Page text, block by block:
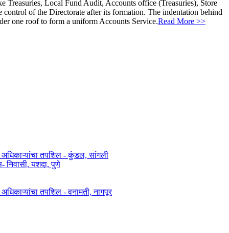
Treasuries, Local Fund Audit, Accounts office (Treasuries), Store
of the Directorate after its formation. The indentation behind
one roof to form a uniform Accounts Service.Read More >>
अधिकाऱ्यांचा तपशिल - कुंडल, सांगली​​
निवासी, यशदा, पुणे​
तपशिल - वनामती, नागपूर